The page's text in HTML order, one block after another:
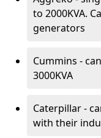
to 2000KVA.
generators
Cummins -
3000KVA
Caterpillar -
with their